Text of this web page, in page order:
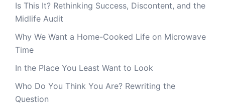
Is This It? Rethinking Success, Discontent, and the
Midlife Audit
Why We Want a Home-Cooked Life on Microwave
Time
In the Place You Least Want to Look
Who Do You Think You Are? Rewriting the
Question